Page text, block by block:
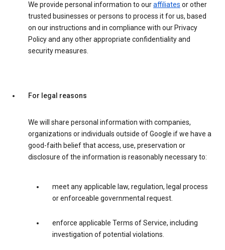
We provide personal information to ouraffiliates or other
trusted businesses or persons to process it for us, based
on our instructions and in compliance with our Privacy
Policy and any other appropriate confidentiality and
security measures.
For legal reasons
We will share personal information with companies,
organizations or individuals outside of Google if we have a
good-faith belief that access, use, preservation or
disclosure of the information is reasonably necessary to:
meet any applicable law, regulation, legal process
or enforceable governmental request.
enforce applicable Terms of Service, including
investigation of potential violations.